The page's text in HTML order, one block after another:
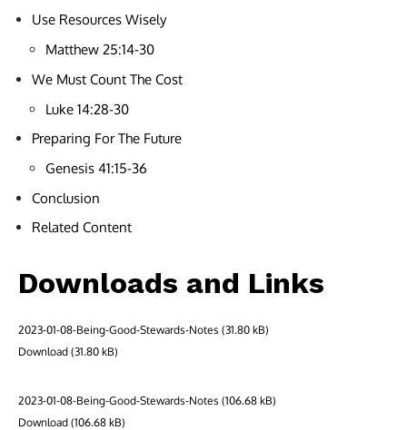
Use Resources Wisely
Matthew 25:14-30
We Must Count The Cost
Luke 14:28-30
Preparing For The Future
Genesis 41:15-36
Conclusion
Related Content
Downloads and Links
2023-01-08-Being-Good-Stewards-Notes
Download
2023-01-08-Being-Good-Stewards-Notes
Download